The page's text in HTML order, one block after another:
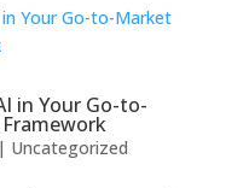
in Your Go-to-
| Uncategorized